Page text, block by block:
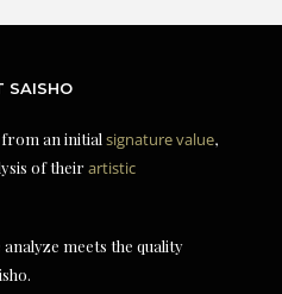
SAISHO
an initial signature value,
of theirartistic
analyze meets the quality